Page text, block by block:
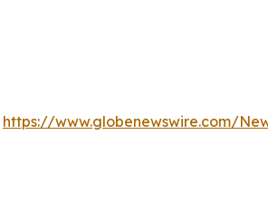
https://www.globenewswire.com/